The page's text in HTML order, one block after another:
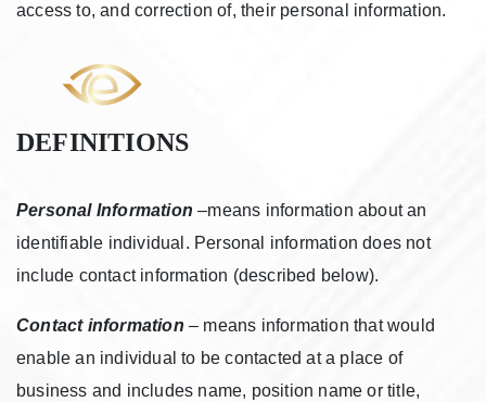
access to, and correction of, their personal information.
DEFINITIONS
Personal Information –means information about an
identifiable individual. Personal information does not
include contact information (described below).
Contact information – means information that would
enable an individual to be contacted at a place of
business and includes name, position name or title,